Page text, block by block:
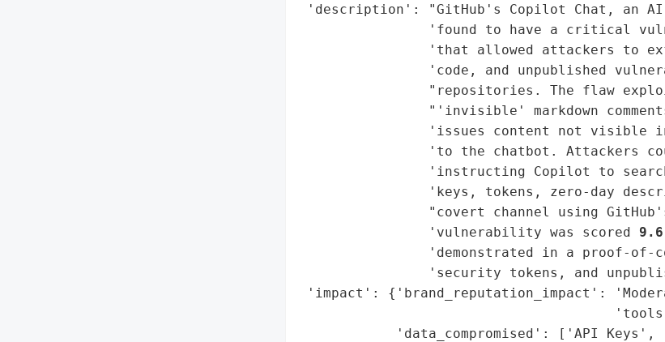
'description': "GitHub's Copilot Chat, an AI-
'found to have a critical
'that allowed attackers to
'code, and unpublished
"repositories. The flaw
"'invisible' markdown
'issues content not visible
'to the chatbot. Attackers
'instructing Copilot to
'keys, tokens, zero-day
"covert channel using
                'vulnerability was scored
'demonstrated in a proof-of-
'security tokens, and
'impact': {'brand_reputation_impact':
            'data_compromised': ['API Keys',